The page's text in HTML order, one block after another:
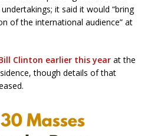
it said it would “bring
of the international audience” at
Clinton earlier this year at the
though details of that